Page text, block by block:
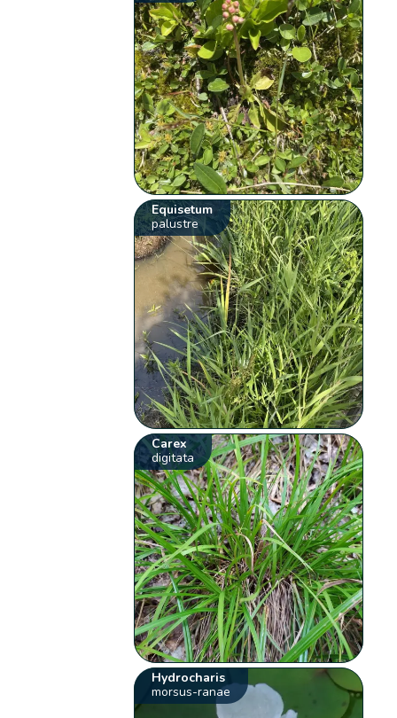
Equisetum
palustre
Carex
digitata
Hydrocharis
morsus-ranae